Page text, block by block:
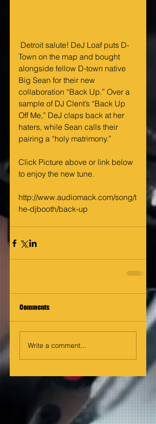
Town on the map and bought
alongside fellow D-town native
Big Sean for their new
collaboration “Back Up.” Over a
sample of DJ Clent’s “Back Up
Off Me,” DeJ claps back at her
haters, while Sean calls their
pairing a “holy matrimony.”
Click Picture above or link below
to enjoy the new tune.
http://www.audiomack.com/song/t
he-djbooth/back-up
Comments
Write a comment...